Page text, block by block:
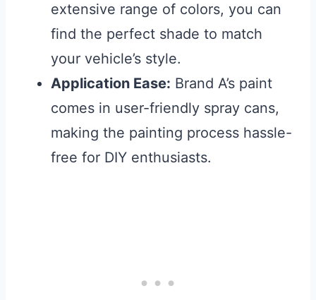
extensive range of colors, you can
find the perfect shade to match
your vehicle’s style.
Application Ease: Brand A’s paint
comes in user-friendly spray cans,
making the painting process hassle-
free for DIY enthusiasts.